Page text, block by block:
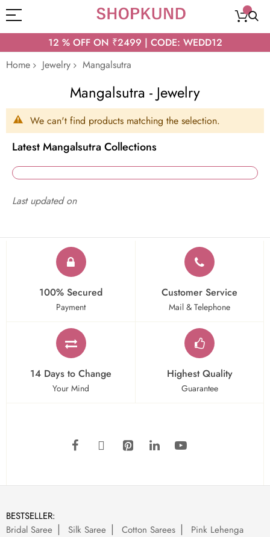
12 % OFF ON ₹2499 | CODE: WEDD12
Home
Jewelry Mangalsutra
Mangalsutra - Jewelry
We can't find products matching the selection.
Latest Mangalsutra Collections
Last updated on
100% Secured
Payment
Customer Service
Mail & Telephone
14 Days to Change
Your Mind
Highest Quality
Guarantee
BESTSELLER:
Bridal Saree
Silk Saree Cotton Sarees
Pink Lehenga